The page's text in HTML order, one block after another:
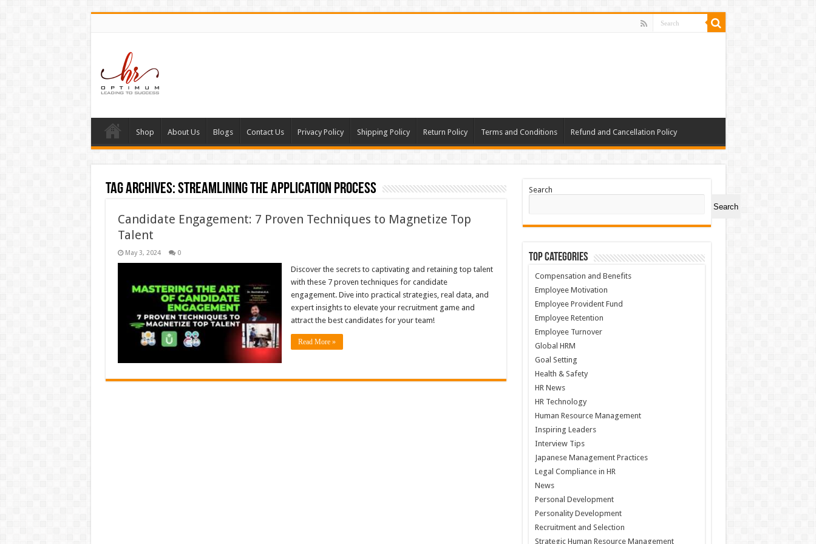
Shop About Us Blogs Contact Us Privacy Policy Shipping Policy Return Policy Terms and Conditions Refund and Cancellation Policy
Tag Archives:Streamlining the application process
Candidate Engagement: 7 Proven Techniques to Magnetize Top
Talent
May 3, 2024 0
Discover the secrets to captivating and retaining top talent
with these 7 proven techniques for candidate
engagement. Dive into practical strategies, real data, and
expert insights to elevate your recruitment game and
attract the best candidates for your team!
Read More »
Search
Search
Top Categories
Compensation and Benefits
Employee Motivation
Employee Provident Fund
Employee Retention
Employee Turnover
Global HRM
Goal Setting
Health & Safety
HR News
HR Technology
Human Resource Management
Inspiring Leaders
Interview Tips
Japanese Management Practices
Legal Compliance in HR
News
Personal Development
Personality Development
Recruitment and Selection
Strategic Human Resource Management